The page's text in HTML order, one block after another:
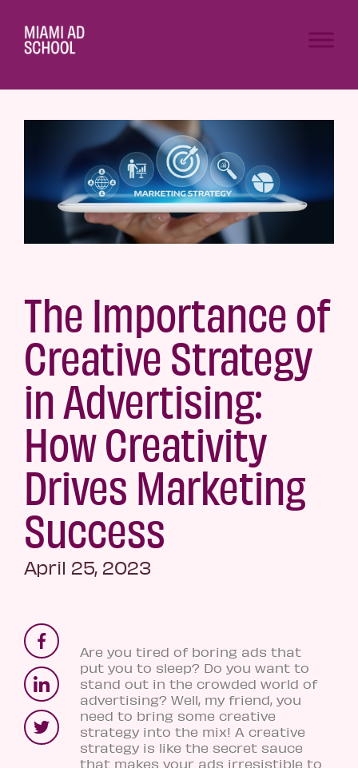
The Importance of
Creative Strategy
in Advertising:
How Creativity
Drives Marketing
Success
April 25, 2023
Are you tired of boring ads that
put you to sleep? Do you want to
stand out in the crowded world of
advertising? Well, my friend, you
need to bring some creative
strategy into the mix! A creative
strategy is like the secret sauce
that makes your ads irresistible to